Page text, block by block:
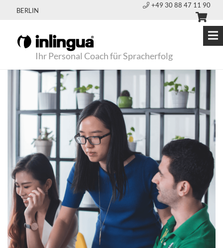
BERLIN
+49 30 88 47 11 90
Ihr Personal Coach für Spracherfolg